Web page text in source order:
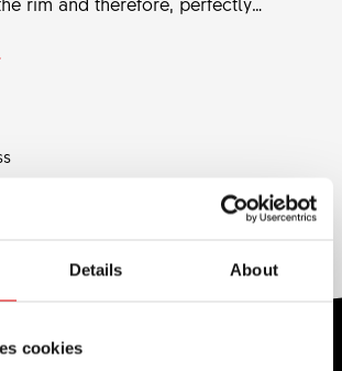
Details About
cookies
spherical contact surface.